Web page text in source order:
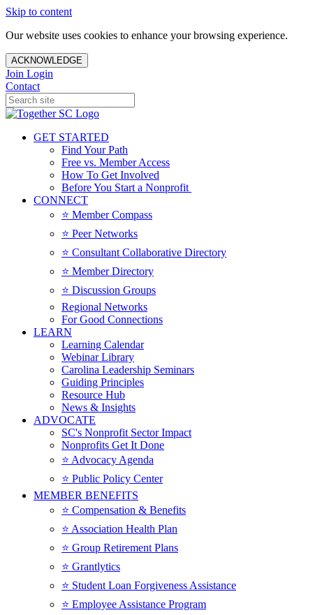
Skip to content
Our website uses cookies to enhance your browsing experience.
ACKNOWLEDGE
Join Login
Contact
GET STARTED
Find Your Path
Free vs. Member Access
How To Get Involved
Before You Start a Nonprofit
CONNECT
⭐️ Member Compass
⭐️ Peer Networks
⭐️ Consultant Collaborative Directory
⭐️ Member Directory
⭐️ Discussion Groups
Regional Networks
For Good Connections
LEARN
Learning Calendar
Webinar Library
Carolina Leadership Seminars
Guiding Principles
Resource Hub
News & Insights
ADVOCATE
SC's Nonprofit Sector Impact
Nonprofits Get It Done
⭐️ Advocacy Agenda
⭐️ Public Policy Center
MEMBER BENEFITS
⭐️ Compensation & Benefits
⭐️ Association Health Plan
⭐️ Group Retirement Plans
⭐️ Grantlytics
⭐️ Student Loan Forgiveness Assistance
⭐️ Employee Assistance Program